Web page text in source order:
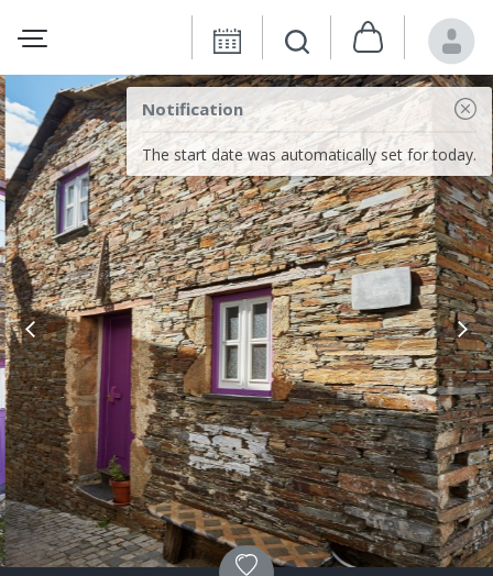
Notification
The start date was automatically set for today.